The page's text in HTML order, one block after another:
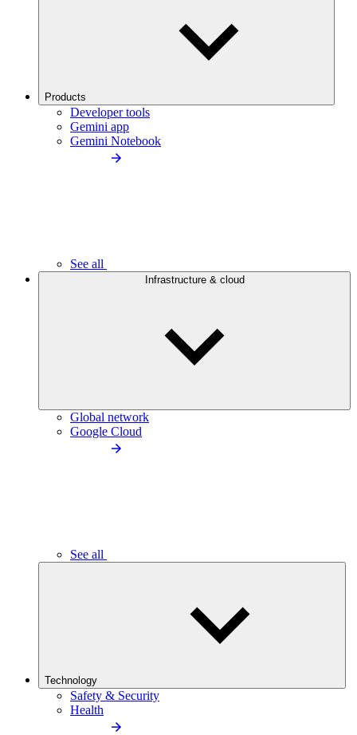
Products
Developer tools
Gemini app
Gemini Notebook
See all
Infrastructure & cloud
Global network
Google Cloud
See all
Technology
Safety & Security
Health